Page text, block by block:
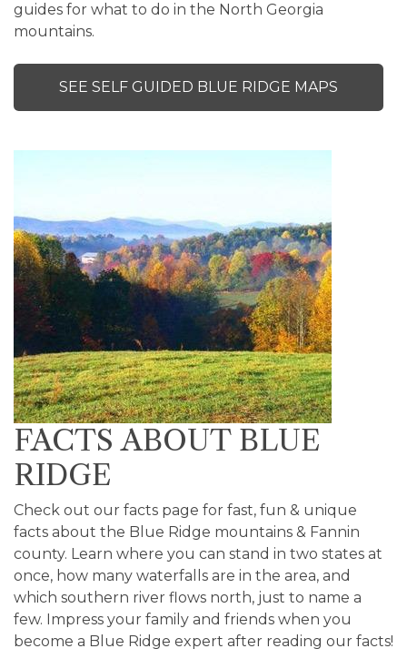
guides for what to do in the North Georgia
mountains.
SEE SELF GUIDED BLUE RIDGE MAPS
FACTS ABOUT BLUE
RIDGE
Check out our facts page for fast, fun & unique
facts about the Blue Ridge mountains & Fannin
county. Learn where you can stand in two states at
once, how many waterfalls are in the area, and
which southern river flows north, just to name a
few. Impress your family and friends when you
become a Blue Ridge expert after reading our facts!